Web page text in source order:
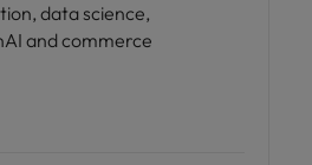
data science,
and commerce